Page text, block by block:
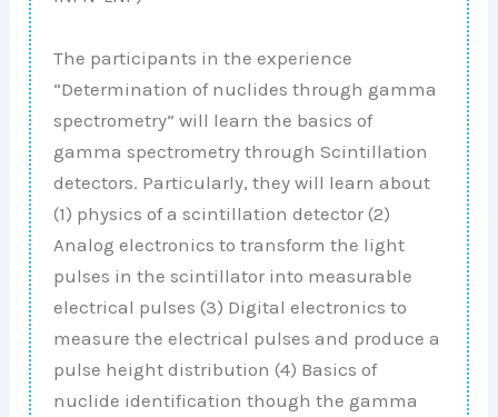
The participants in the experience
“Determination of nuclides through gamma
spectrometry” will learn the basics of
gamma spectrometry through Scintillation
detectors. Particularly, they will learn about
(1) physics of a scintillation detector (2)
Analog electronics to transform the light
pulses in the scintillator into measurable
electrical pulses (3) Digital electronics to
measure the electrical pulses and produce a
pulse height distribution (4) Basics of
nuclide identification though the gamma